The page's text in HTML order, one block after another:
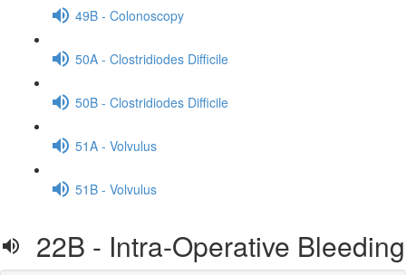
49B - Colonoscopy
50A - Clostridiodes Difficile
50B - Clostridiodes Difficile
51A - Volvulus
51B - Volvulus
22B - Intra-Operative Bleeding